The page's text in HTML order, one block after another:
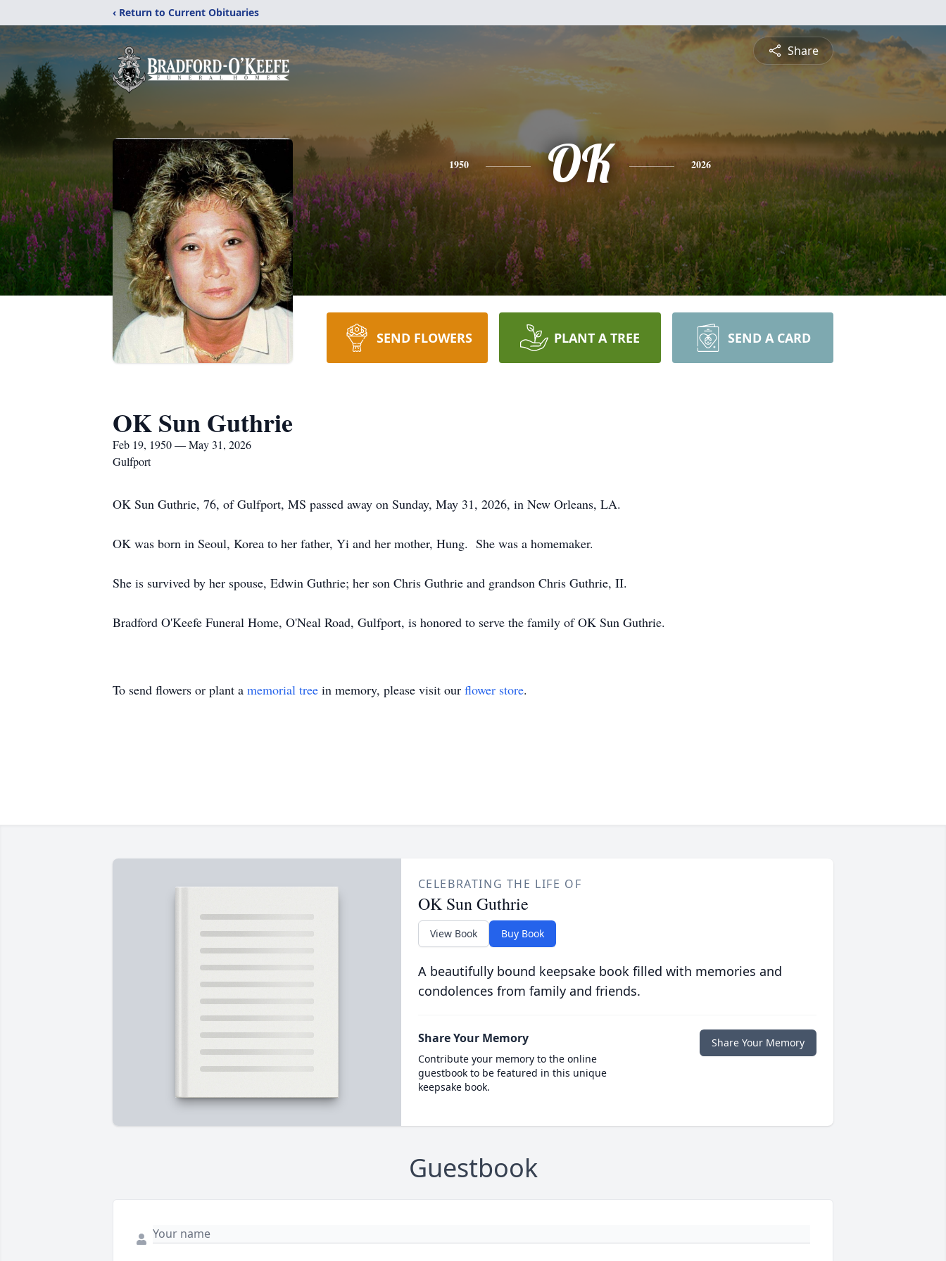
‹ Return to Current Obituaries
Share
1950 OK 2026
SEND FLOWERS PLANT A TREE SEND A CARD
OK Sun Guthrie
Feb 19, 1950 — May 31, 2026
Gulfport
OK Sun Guthrie, 76, of Gulfport, MS passed away on Sunday, May 31, 2026, in New Orleans, LA.
OK was born in Seoul, Korea to her father, Yi and her mother, Hung. She was a homemaker.
She is survived by her spouse, Edwin Guthrie; her son Chris Guthrie and grandson Chris Guthrie, II.
Bradford O'Keefe Funeral Home, O'Neal Road, Gulfport, is honored to serve the family of OK Sun Guthrie.
To send flowers or plant a memorial tree in memory, please visit our flower store.
CELEBRATING THE LIFE OF
OK Sun Guthrie
View Book Buy Book
A beautifully bound keepsake book filled with memories and
condolences from family and friends.
Share Your Memory
Contribute your memory to the online
guestbook to be featured in this unique
keepsake book.
Share Your Memory
Guestbook